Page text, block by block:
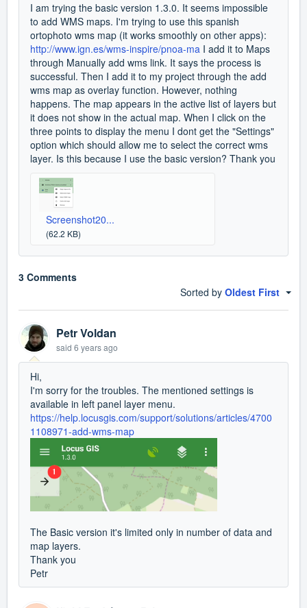
I am trying the basic version 1.3.0. It seems impossible
to add WMS maps. I'm trying to use this spanish
ortophoto wms map (it works smoothly on other apps):
http://www.ign.es/wms-inspire/pnoa-ma I add it to Maps
through Manually add wms link. It says the process is
successful. Then I add it to my project through the add
wms map as overlay function. However, nothing
happens. The map appears in the active list of layers but
it does not show in the actual map. When I click on the
three points to display the menu I dont get the "Settings"
option which should allow me to select the correct wms
layer. Is this because I use the basic version? Thank you
Screenshot20...
(62.2 KB)
3 Comments
Sorted by Oldest First
Petr Voldan
said 6 years ago
Hi,
I'm sorry for the troubles. The mentioned settings is
available in left panel layer menu.
https://help.locusgis.com/support/solutions/articles/4700
1108971-add-wms-map
The Basic version it's limited only in number of data and
map layers.
Thank you
Petr